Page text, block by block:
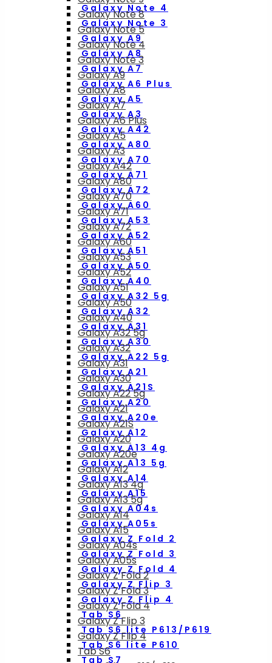
Galaxy Note 4
Galaxy Note 3
Galaxy A9
Galaxy A8
Galaxy A7
Galaxy A6 Plus
Galaxy A5
Galaxy A3
Galaxy A42
Galaxy A80
Galaxy A70
Galaxy A71
Galaxy A72
Galaxy A60
Galaxy A53
Galaxy A52
Galaxy A51
Galaxy A50
Galaxy A40
Galaxy A32 5g
Galaxy A32
Galaxy A31
Galaxy A30
Galaxy A22 5g
Galaxy A21
Galaxy A21S
Galaxy A20
Galaxy A20e
Galaxy A12
Galaxy A13 4g
Galaxy A13 5g
Galaxy A14
Galaxy A15
Galaxy A04s
Galaxy A05s
Galaxy Z Fold 2
Galaxy Z Fold 3
Galaxy Z Fold 4
Galaxy Z Flip 3
Galaxy Z Flip 4
Tab S6
Tab S6 lite P613/P619
Tab S6 lite P610
Tab S7
Galaxy Note 8
Galaxy Note 5
Galaxy Note 4
Galaxy Note 3
Galaxy A9
Galaxy A8
Galaxy A7
Galaxy A6 Plus
Galaxy A5
Galaxy A3
Galaxy A42
Galaxy A80
Galaxy A70
Galaxy A71
Galaxy A72
Galaxy A60
Galaxy A53
Galaxy A52
Galaxy A51
Galaxy A50
Galaxy A40
Galaxy A32 5g
Galaxy A32
Galaxy A31
Galaxy A30
Galaxy A22 5g
Galaxy A21
Galaxy A21S
Galaxy A20
Galaxy A20e
Galaxy A12
Galaxy A13 4g
Galaxy A13 5g
Galaxy A14
Galaxy A15
Galaxy A04s
Galaxy A05s
Galaxy Z Fold 2
Galaxy Z Fold 3
Galaxy Z Fold 4
Galaxy Z Flip 3
Galaxy Z Flip 4
Tab S6